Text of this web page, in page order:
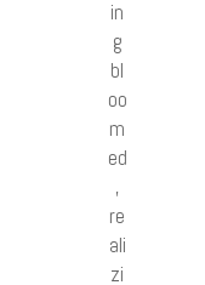
in
g
bl
oo
m
ed
,
re
ali
zi